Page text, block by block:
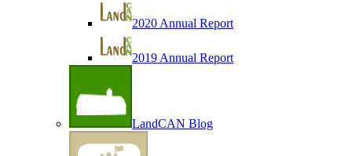
2020 Annual Report
2019 Annual Report
LandCAN Blog